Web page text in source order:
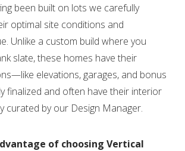
been built on lots we carefully
optimal site conditions and
Unlike a custom build where you
slate, these homes have their
elevations, garages, and bonus
finalized and often have their interior
curated by our Design Manager.
of choosing Vertical